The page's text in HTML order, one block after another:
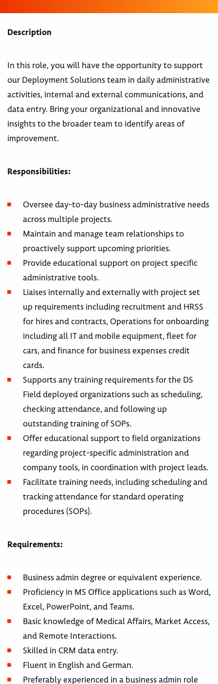
Description
In this role, you will have the opportunity to support
our Deployment Solutions team in daily administrative
activities, internal and external communications, and
data entry. Bring your organizational and innovative
insights to the broader team to identify areas of
improvement.
Responsibilities:
Oversee day-to-day business administrative needs
across multiple projects.
Maintain and manage team relationships to
proactively support upcoming priorities.
Provide educational support on project specific
administrative tools.
Liaises internally and externally with project set
up requirements including recruitment and HRSS
for hires and contracts, Operations for onboarding
including all IT and mobile equipment, fleet for
cars, and finance for business expenses credit
cards.
Supports any training requirements for the DS
Field deployed organizations such as scheduling,
checking attendance, and following up
outstanding training of SOPs.
Offer educational support to field organizations
regarding project-specific administration and
company tools, in coordination with project leads.
Facilitate training needs, including scheduling and
tracking attendance for standard operating
procedures (SOPs).
Requirements:
Business admin degree or equivalent experience.
Proficiency in MS Office applications such as Word,
Excel, PowerPoint, and Teams.
Basic knowledge of Medical Affairs, Market Access,
and Remote Interactions.
Skilled in CRM data entry.
Fluent in English and German.
Preferably experienced in a business admin role